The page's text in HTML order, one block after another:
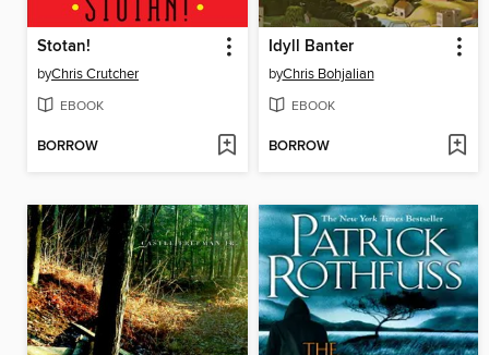
Stotan!
byChris Crutcher
EBOOK
BORROW
Idyll Banter
byChris Bohjalian
EBOOK
BORROW